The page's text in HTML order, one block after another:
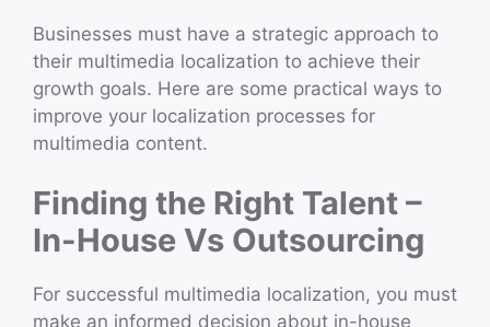
Businesses must have a strategic approach to
their multimedia localization to achieve their
growth goals. Here are some practical ways to
improve your localization processes for
multimedia content.
Finding the Right Talent –
In-House Vs Outsourcing
For successful multimedia localization, you must
make an informed decision about in-house